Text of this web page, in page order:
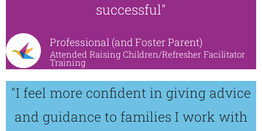
successful"
Professional (and Foster Parent)
Attended Raising Children/Refresher Facilitator
Training
"I feel more confident in giving advice
and guidance to families I work with